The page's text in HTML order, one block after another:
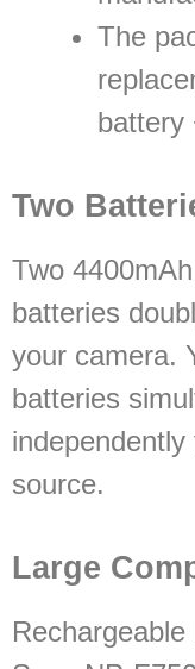
The
battery
Two
Two
batteries
your camera.
batteries
source.
Large